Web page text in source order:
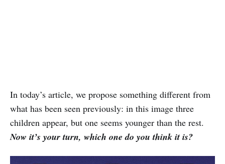
In today’s article, we propose something different from
what has been seen previously: in this image three
children appear, but one seems younger than the rest.
Now it’s your turn, which one do you think it is?